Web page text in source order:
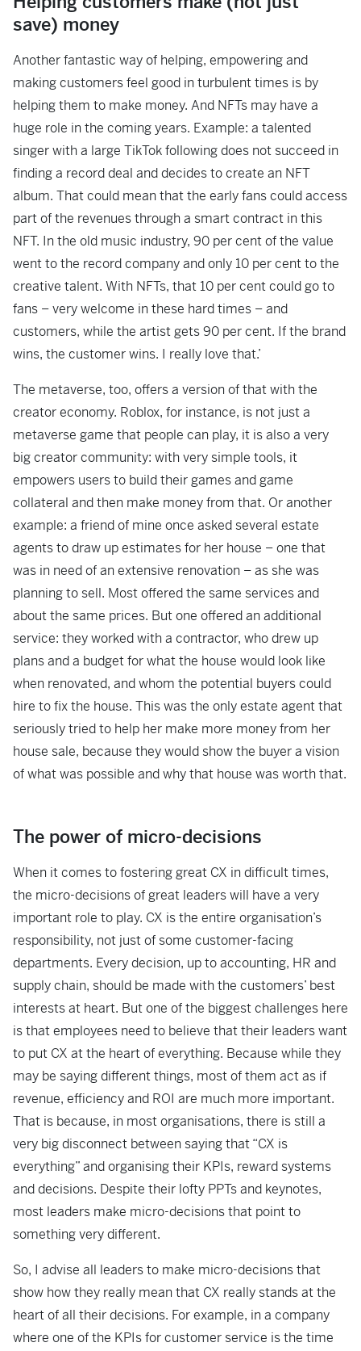
save) money
Another fantastic way of helping, empowering and
making customers feel good in turbulent times is by
helping them to make money. And NFTs may have a
huge role in the coming years. Example: a talented
singer with a large TikTok following does not succeed in
finding a record deal and decides to create an NFT
album. That could mean that the early fans could access
part of the revenues through a smart contract in this
NFT. In the old music industry, 90 per cent of the value
went to the record company and only 10 per cent to the
creative talent. With NFTs, that 10 per cent could go to
fans – very welcome in these hard times – and
customers, while the artist gets 90 per cent. If the brand
wins, the customer wins. I really love that.’
The metaverse, too, offers a version of that with the
creator economy. Roblox, for instance, is not just a
metaverse game that people can play, it is also a very
big creator community: with very simple tools, it
empowers users to build their games and game
collateral and then make money from that. Or another
example: a friend of mine once asked several estate
agents to draw up estimates for her house – one that
was in need of an extensive renovation – as she was
planning to sell. Most offered the same services and
about the same prices. But one offered an additional
service: they worked with a contractor, who drew up
plans and a budget for what the house would look like
when renovated, and whom the potential buyers could
hire to fix the house. This was the only estate agent that
seriously tried to help her make more money from her
house sale, because they would show the buyer a vision
of what was possible and why that house was worth that.
The power of micro-decisions
When it comes to fostering great CX in difficult times,
the micro-decisions of great leaders will have a very
important role to play. CX is the entire organisation’s
responsibility, not just of some customer-facing
departments. Every decision, up to accounting, HR and
supply chain, should be made with the customers’ best
interests at heart. But one of the biggest challenges here
is that employees need to believe that their leaders want
to put CX at the heart of everything. Because while they
may be saying different things, most of them act as if
revenue, efficiency and ROI are much more important.
That is because, in most organisations, there is still a
very big disconnect between saying that “CX is
everything” and organising their KPIs, reward systems
and decisions. Despite their lofty PPTs and keynotes,
most leaders make micro-decisions that point to
something very different.
So, I advise all leaders to make micro-decisions that
show how they really mean that CX really stands at the
heart of all their decisions. For example, in a company
where one of the KPIs for customer service is the time